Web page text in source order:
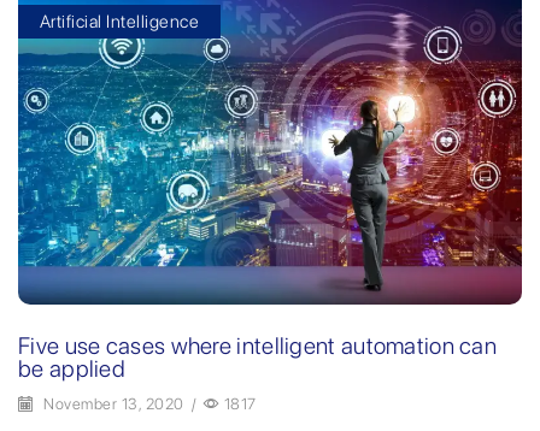
Artificial Intelligence
Five use cases where intelligent automation can
be applied
November 13, 2020 / 1817